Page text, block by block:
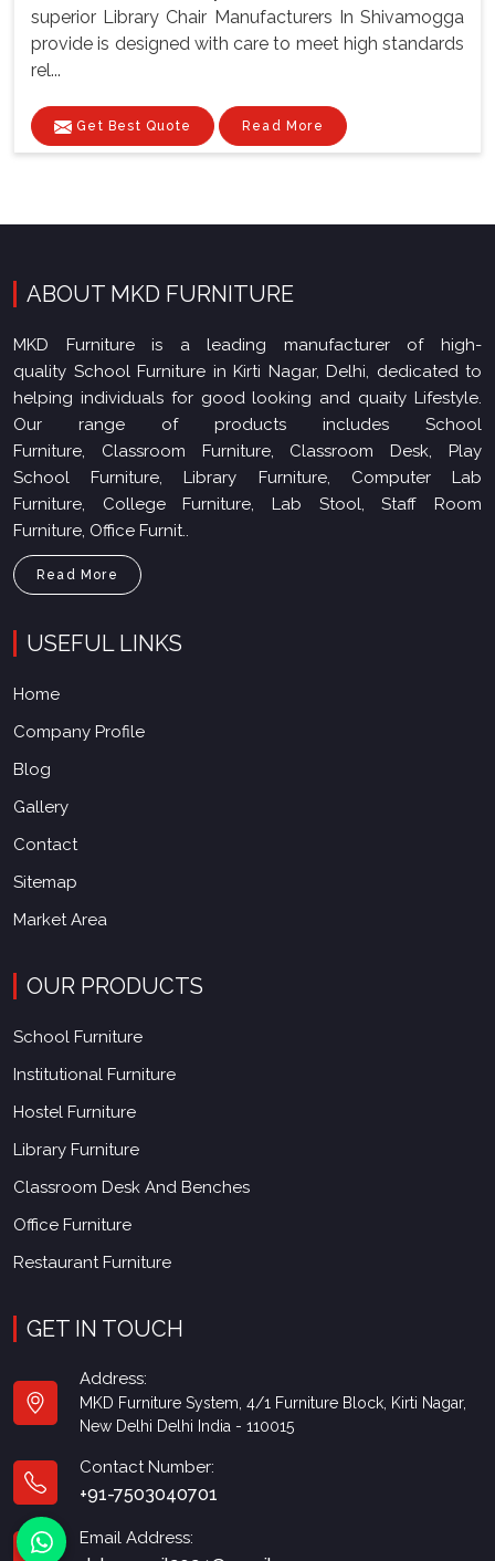
superior Library Chair Manufacturers In Shivamogga
provide is designed with care to meet high standards
rel...
Get Best Quote Read More
ABOUT MKD FURNITURE
MKD Furniture is a leading manufacturer of high-
quality School Furniture in Kirti Nagar, Delhi, dedicated to
helping individuals for good looking and quaity Lifestyle.
Our range of products includes School
Furniture, Classroom Furniture, Classroom Desk, Play
School Furniture, Library Furniture, Computer Lab
Furniture, College Furniture, Lab Stool, Staff Room
Furniture, Office Furnit..
Read More
USEFUL LINKS
Home
Company Profile
Blog
Gallery
Contact
Sitemap
Market Area
OUR PRODUCTS
School Furniture
Institutional Furniture
Hostel Furniture
Library Furniture
Classroom Desk And Benches
Office Furniture
Restaurant Furniture
GET IN TOUCH
Address:
MKD Furniture System, 4/1 Furniture Block, Kirti Nagar,
New Delhi Delhi India - 110015
Contact Number:
+91-7503040701
Email Address: